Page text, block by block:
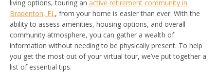
living options, touring an active retirement community in
Bradenton, FL, from your home is easier than ever. With the
ability to assess amenities, housing options, and overall
community atmosphere, you can gather a wealth of
information without needing to be physically present. To help
you get the most out of your virtual tour, we’ve put together a
list of essential tips.